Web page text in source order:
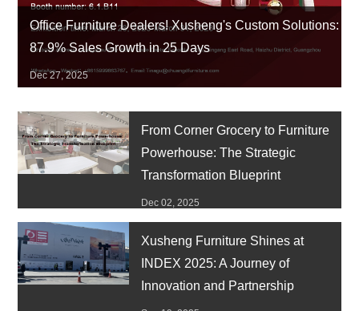
Office Furniture Dealers! Xusheng's Custom Solutions:
87.9% Sales Growth in 25 Days
Dec 27, 2025
From Corner Grocery to Furniture
Powerhouse: The Strategic
Transformation Blueprint
Dec 02, 2025
Xusheng Furniture Shines at
INDEX 2025: A Journey of
Innovation and Partnership